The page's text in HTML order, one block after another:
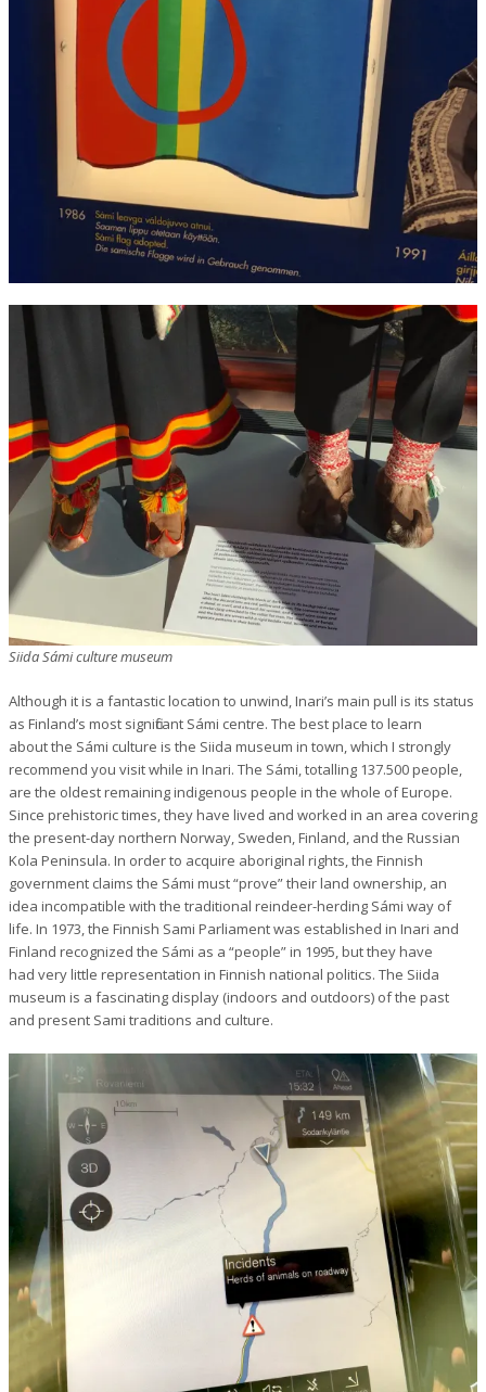
Siida Sámi culture museum
Although it is a fantastic location to unwind, Inari’s main pull is its status
as Finland’s most significant Sámi centre. The best place to learn
about the Sámi culture is the Siida museum in town, which I strongly
recommend you visit while in Inari. The Sámi, totalling 137.500 people,
are the oldest remaining indigenous people in the whole of Europe.
Since prehistoric times, they have lived and worked in an area covering
the present-day northern Norway, Sweden, Finland, and the Russian
Kola Peninsula. In order to acquire aboriginal rights, the Finnish
government claims the Sámi must “prove” their land ownership, an
idea incompatible with the traditional reindeer-herding Sámi way of
life. In 1973, the Finnish Sami Parliament was established in Inari and
Finland recognized the Sámi as a “people” in 1995, but they have
had very little representation in Finnish national politics. The Siida
museum is a fascinating display (indoors and outdoors) of the past
and present Sami traditions and culture.